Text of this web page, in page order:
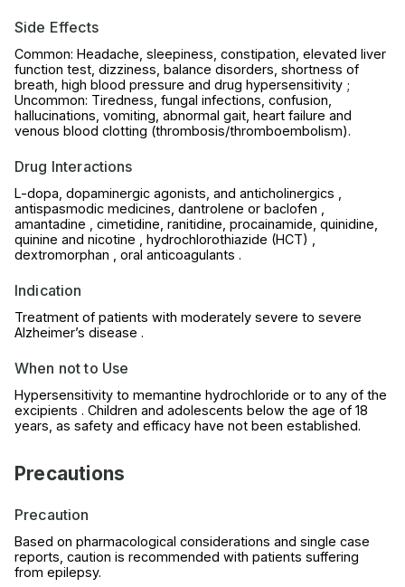
Side Effects
Common: Headache, sleepiness, constipation, elevated liver
function test, dizziness, balance disorders, shortness of
breath, high blood pressure and drug hypersensitivity ;
Uncommon: Tiredness, fungal infections, confusion,
hallucinations, vomiting, abnormal gait, heart failure and
venous blood clotting (thrombosis/thromboembolism).
Drug Interactions
L-dopa, dopaminergic agonists, and anticholinergics ,
antispasmodic medicines, dantrolene or baclofen ,
amantadine , cimetidine, ranitidine, procainamide, quinidine,
quinine and nicotine , hydrochlorothiazide (HCT) ,
dextromorphan , oral anticoagulants .
Indication
Treatment of patients with moderately severe to severe
Alzheimer’s disease .
When not to Use
Hypersensitivity to memantine hydrochloride or to any of the
excipients . Children and adolescents below the age of 18
years, as safety and efficacy have not been established.
Precautions
Precaution
Based on pharmacological considerations and single case
reports, caution is recommended with patients suffering
from epilepsy.